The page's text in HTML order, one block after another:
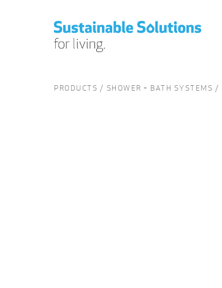
PRODUCTS SHOWER + BATH SYSTEMS